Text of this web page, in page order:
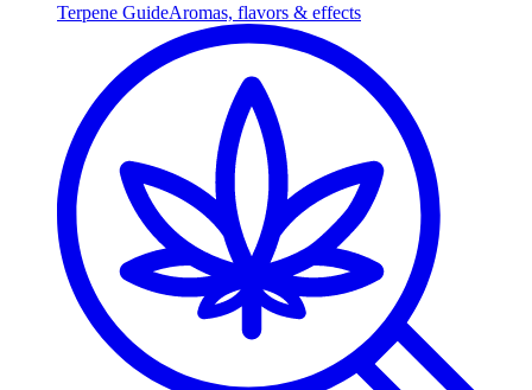
Terpene GuideAromas, flavors & effects